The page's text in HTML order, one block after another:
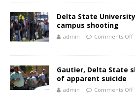
Delta State
campus shooting
admin Comments Off
Gautier, Delta State
of apparent suicide
admin Comments Off